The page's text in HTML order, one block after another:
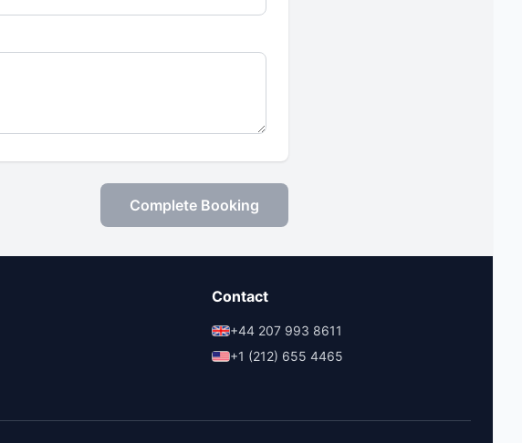
Complete Booking
Contact
+44 207 993 8611
+1 (212) 655 4465